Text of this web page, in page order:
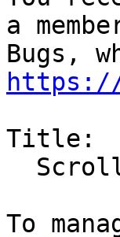
a
https://
Title: